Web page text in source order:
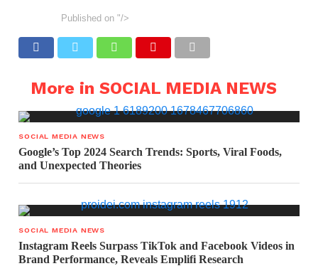
Published on "/>
More in SOCIAL MEDIA NEWS
SOCIAL MEDIA NEWS
Google’s Top 2024 Search Trends: Sports, Viral Foods,
and Unexpected Theories
SOCIAL MEDIA NEWS
Instagram Reels Surpass TikTok and Facebook Videos in
Brand Performance, Reveals Emplifi Research